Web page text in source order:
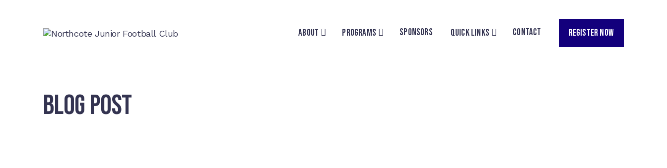
ABOUT PROGRAMS SPONSORS QUICK LINKS CONTACT REGISTER NOW
BLOG POST